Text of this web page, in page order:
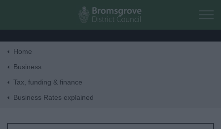
Skip to main content
Home
Business
Tax, funding & finance
Business Rates explained